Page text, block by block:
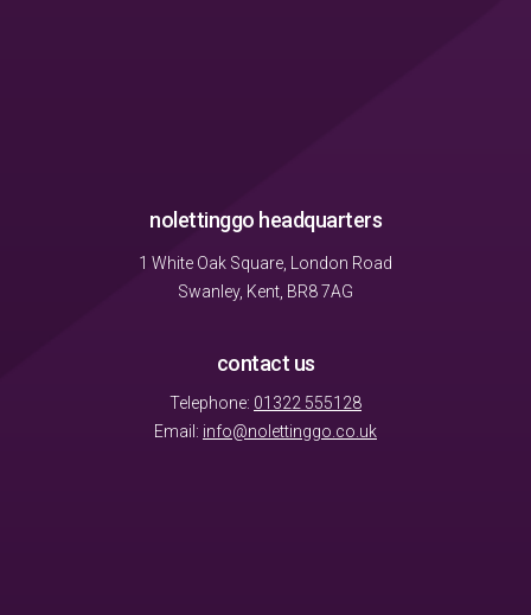
nolettinggo headquarters
1 White Oak Square, London Road
Swanley, Kent, BR8 7AG
contact us
Telephone: 01322 555128
Email: info@nolettinggo.co.uk